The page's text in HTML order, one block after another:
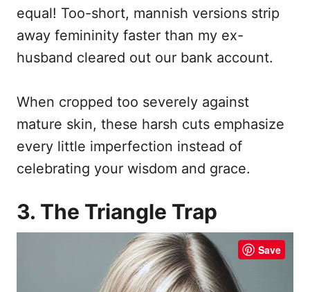
equal! Too-short, mannish versions strip
away femininity faster than my ex-
husband cleared out our bank account.
When cropped too severely against
mature skin, these harsh cuts emphasize
every little imperfection instead of
celebrating your wisdom and grace.
3. The Triangle Trap
Save